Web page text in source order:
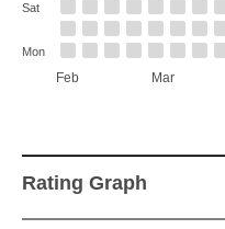
Feb Mar
Sat
Mon
Rating Graph